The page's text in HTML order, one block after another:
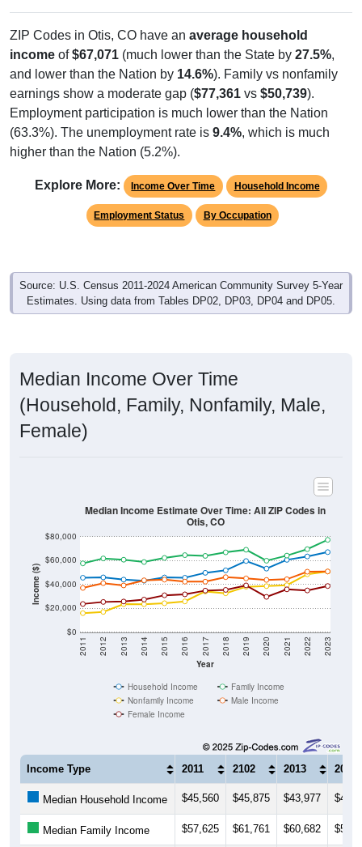
ZIP Codes in Otis, CO have an average household
income of$67,071 (much lower than the State by 27.5%,
and lower than the Nation by 14.6%). Family vs nonfamily
earnings show a moderate gap ($77,361 vs $50,739).
Employment participation is much lower than the Nation
(63.3%). The unemployment rate is 9.4%, which is much
higher than the Nation (5.2%).
Explore More: Income Over Time Household Income
Employment Status By Occupation
Source: U.S. Census 2011-2024 American Community Survey 5-Year
Estimates. Using data from Tables DP02, DP03, DP04 and DP05.
Median Income Over Time
(Household, Family, Nonfamily, Male,
Female)
Income ($)
$0
$20,000
$40,000
$60,000
$80,000
Year
2011 2012 2013 2014 2015 2016 2017 2018 2019 2020 2021 2022 2023
Median Income Estimate Over Time: All ZIP Codes in
Otis, CO
Household Income
Family Income
Nonfamily Income
Male Income
Female Income
Income Type 2011 2102 2013 2014
Median Household Income $45,560 $45,875 $43,977
Median Family Income $57,625 $61,761 $60,682